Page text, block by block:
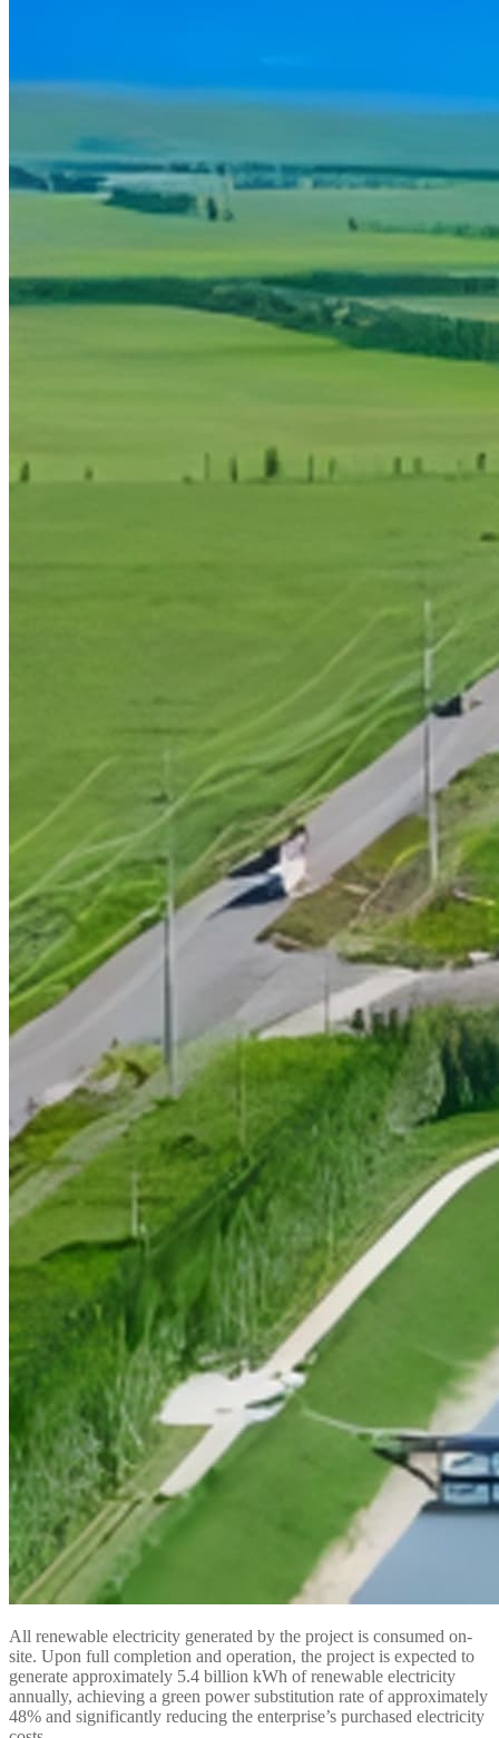
All renewable electricity generated by the project is consumed on-
site. Upon full completion and operation, the project is expected to
generate approximately 5.4 billion kWh of renewable electricity
annually, achieving a green power substitution rate of approximately
48% and significantly reducing the enterprise’s purchased electricity